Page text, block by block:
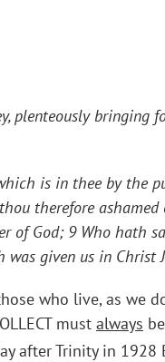
plenteously bringing
is in thee by the
therefore
God; 9 Who hath
given us in Christ
who live, as we
must always
after Trinity in 1928